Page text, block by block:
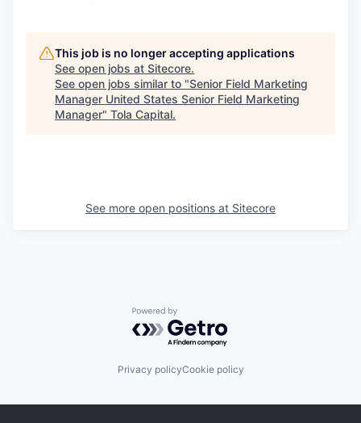
This job is no longer accepting applications
See open jobs at Sitecore.
See open jobs similar to "Senior Field Marketing
Manager United States Senior Field Marketing
Manager" Tola Capital.
See more open positions at Sitecore
Powered by Getro.com
Privacy policyCookie policy